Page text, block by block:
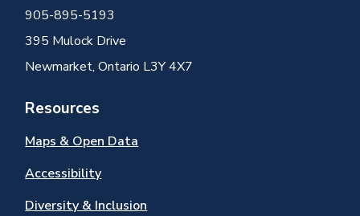
905-895-5193
395 Mulock Drive
Newmarket, Ontario L3Y 4X7
Resources
Maps & Open Data
Accessibility
Diversity & Inclusion